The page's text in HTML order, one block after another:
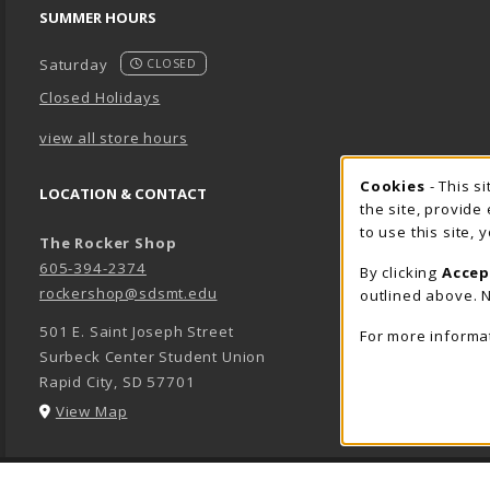
SUMMER HOURS
Saturday CLOSED
Closed Holidays
view all store hours
LOCATION & CONTACT
The Rocker Shop
605-394-2374
rockershop@sdsmt.edu
501 E. Saint Joseph Street
Surbeck Center Student Union
Rapid City, SD 57701
View Map
Cookies - This
the site, provide
to use this site,
By clicking
outlined above.
For more